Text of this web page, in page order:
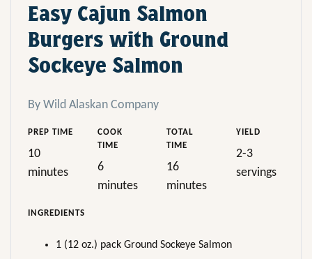
Easy Cajun Salmon
Burgers with Ground
Sockeye Salmon
By Wild Alaskan Company
PREP TIME
10
minutes
COOK
TIME
6
minutes
TOTAL
TIME
16
minutes
YIELD
2-3
servings
INGREDIENTS
1 (12 oz.) pack Ground Sockeye Salmon